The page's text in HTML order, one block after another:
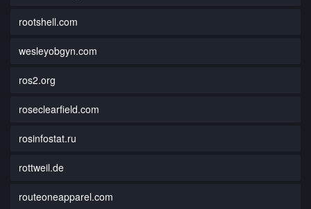
rootshell.com
wesleyobgyn.com
ros2.org
roseclearfield.com
rosinfostat.ru
rottweil.de
routeoneapparel.com